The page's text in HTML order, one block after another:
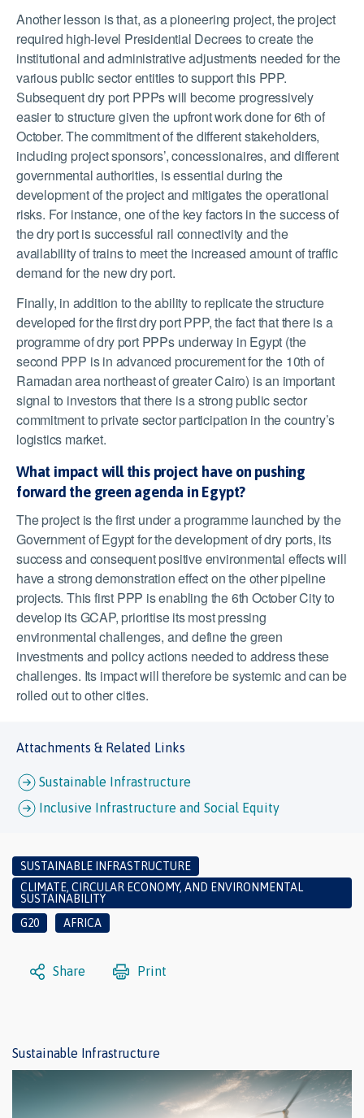
Another lesson is that, as a pioneering project, the project
required high-level Presidential Decrees to create the
institutional and administrative adjustments needed for the
various public sector entities to support this PPP.
Subsequent dry port PPPs will become progressively
easier to structure given the upfront work done for 6th of
October. The commitment of the different stakeholders,
including project sponsors’, concessionaires, and different
governmental authorities, is essential during the
development of the project and mitigates the operational
risks. For instance, one of the key factors in the success of
the dry port is successful rail connectivity and the
availability of trains to meet the increased amount of traffic
demand for the new dry port.
Finally, in addition to the ability to replicate the structure
developed for the first dry port PPP, the fact that there is a
programme of dry port PPPs underway in Egypt (the
second PPP is in advanced procurement for the 10th of
Ramadan area northeast of greater Cairo) is an important
signal to investors that there is a strong public sector
commitment to private sector participation in the country’s
logistics market.
What impact will this project have on pushing
forward the green agenda in Egypt?
The project is the first under a programme launched by the
Government of Egypt for the development of dry ports, its
success and consequent positive environmental effects will
have a strong demonstration effect on the other pipeline
projects. This first PPP is enabling the 6th October City to
develop its GCAP, prioritise its most pressing
environmental challenges, and define the green
investments and policy actions needed to address these
challenges. Its impact will therefore be systemic and can be
rolled out to other cities.
Attachments & Related Links
Sustainable Infrastructure
Inclusive Infrastructure and Social Equity
SUSTAINABLE INFRASTRUCTURE
CLIMATE, CIRCULAR ECONOMY, AND ENVIRONMENTAL
SUSTAINABILITY
G20
AFRICA
Share Print
Sustainable Infrastructure